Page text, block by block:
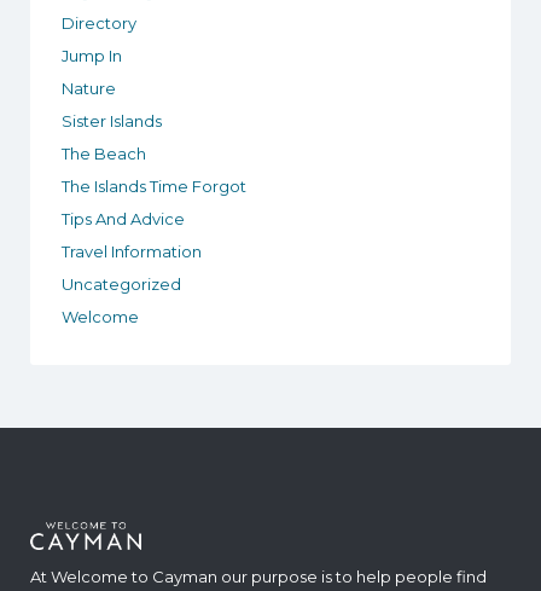
Directory
Jump In
Nature
Sister Islands
The Beach
The Islands Time Forgot
Tips And Advice
Travel Information
Uncategorized
Welcome
At Welcome to Cayman our purpose is to help people find